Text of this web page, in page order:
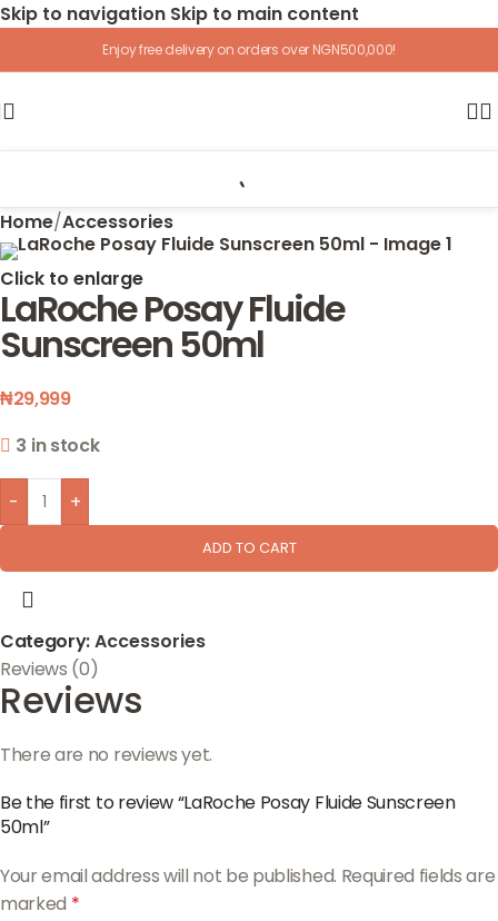
Skip to navigation Skip to main content
Enjoy free delivery on orders over NGN500,000!
Home/Accessories
Click to enlarge
LaRoche Posay Fluide
Sunscreen 50ml
₦29,999
3 in stock
- +
ADD TO CART
Category:Accessories
Reviews (0)
Reviews
There are no reviews yet.
Be the first to review “LaRoche Posay Fluide Sunscreen
50ml”
Your email address will not be published. Required fields are
marked *